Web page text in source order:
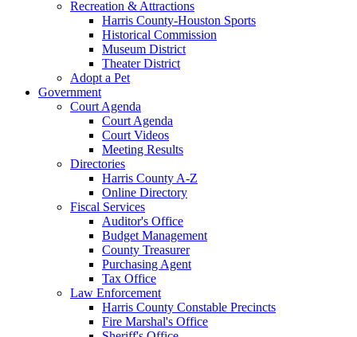
Recreation & Attractions
Harris County-Houston Sports
Historical Commission
Museum District
Theater District
Adopt a Pet
Government
Court Agenda
Court Agenda
Court Videos
Meeting Results
Directories
Harris County A-Z
Online Directory
Fiscal Services
Auditor's Office
Budget Management
County Treasurer
Purchasing Agent
Tax Office
Law Enforcement
Harris County Constable Precincts
Fire Marshal's Office